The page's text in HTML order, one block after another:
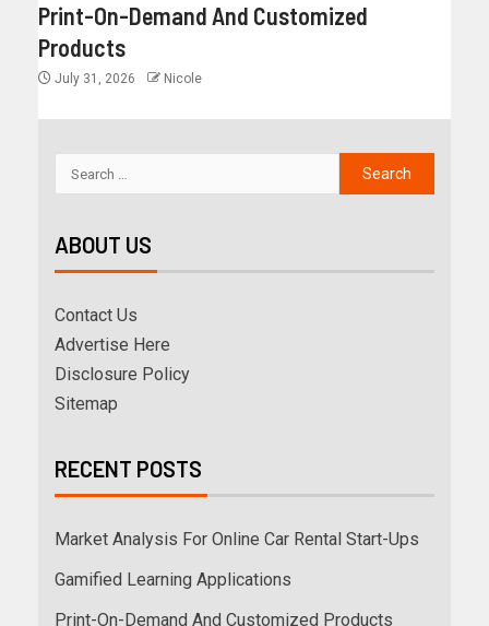
Print-On-Demand And Customized
Products
July 31, 2026 Nicole
ABOUT US
Contact Us
Advertise Here
Disclosure Policy
Sitemap
RECENT POSTS
Market Analysis For Online Car Rental Start-Ups
Gamified Learning Applications
Print-On-Demand And Customized Products